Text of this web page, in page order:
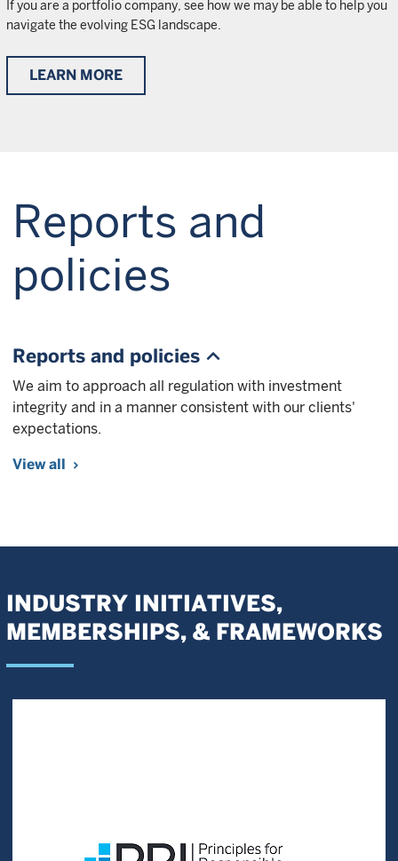
If you are a portfolio company, see how we may be able to help you
navigate the evolving ESG landscape.
LEARN MORE
Reports and
policies
Reports and policies
We aim to approach all regulation with investment
integrity and in a manner consistent with our clients'
expectations.
View all
INDUSTRY INITIATIVES,
MEMBERSHIPS, & FRAMEWORKS